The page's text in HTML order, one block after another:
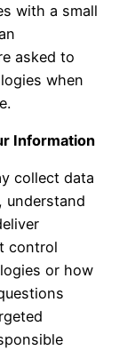
with a small
asked to
when
Information
collect data
understand
control
or how